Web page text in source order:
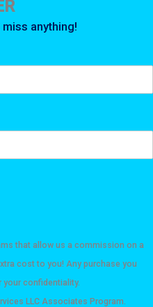
anything!
that allow us a commission on a
cost to you! Any purchase you
your confidentiality.
LLC Associates Program.